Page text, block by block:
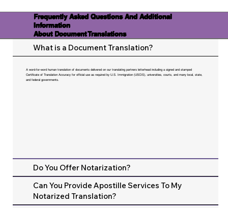
Frequently Asked Questions And Additional
Information
About Document Translations
What is a Document Translation?
A word-for-word human translation of documents delivered on our translating partners letterhead including a signed and stamped
Certificate of Translation Accuracy for official use as required by U.S. Immigration (USCIS), universities, courts, and many local, state,
and federal governments.
Do You Offer Notarization?
Can You Provide Apostille Services To My
Notarized Translation?